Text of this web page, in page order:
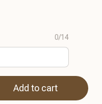
0/14
Add to cart